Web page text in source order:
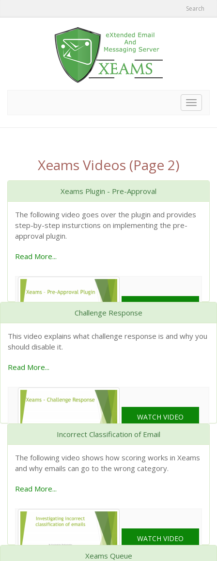
Search
Toggle
Xeams Videos (Page 2)
Xeams Plugin - Pre-Approval
The following video goes over the plugin and provides
step-by-step insturctions on implementing the pre-
approval plugin.
Read More...
Challenge Response
This video explains what challenge response is and why you
should disable it.
Read More...
WATCH VIDEO
Incorrect Classification of Email
The following video shows how scoring works in Xeams
and why emails can go to the wrong category.
Read More...
WATCH VIDEO
Xeams Queue